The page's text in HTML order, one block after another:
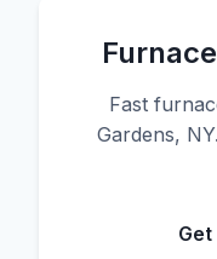
Fast
Gardens,